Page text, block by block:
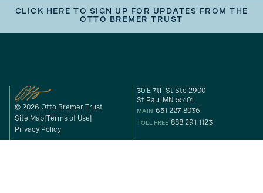
CLICK HERE TO SIGN UP FOR UPDATES FROM THE
OTTO BREMER TRUST
© 2026 Otto Bremer Trust
Site Map Terms of Use
Privacy Policy
30 E 7th St Ste 2900
St Paul MN 55101
MAIN 651 227 8036
TOLL FREE 888 291 1123